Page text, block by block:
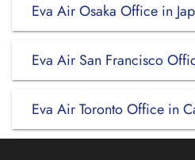
Eva Air Osaka Office in
Eva Air San Francisco
Eva Air Toronto Office in